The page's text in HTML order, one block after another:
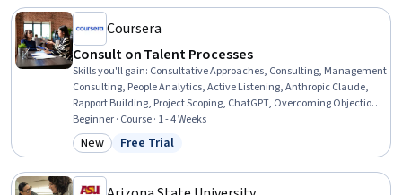
Coursera
Consult on Talent Processes
Skills you'll gain: Consultative Approaches, Consulting, Management
Consulting, People Analytics, Active Listening, Anthropic Claude,
Rapport Building, Project Scoping, ChatGPT, Overcoming Objections,
AI Enablement, Needs Assessment, Requirements Elicitation,
Stakeholder Management, AI Personalization, Problem Solving,
Verification And Validation
Beginner · Course · 1 - 4 Weeks
Category: New
New Status: Free Trial
Free Trial